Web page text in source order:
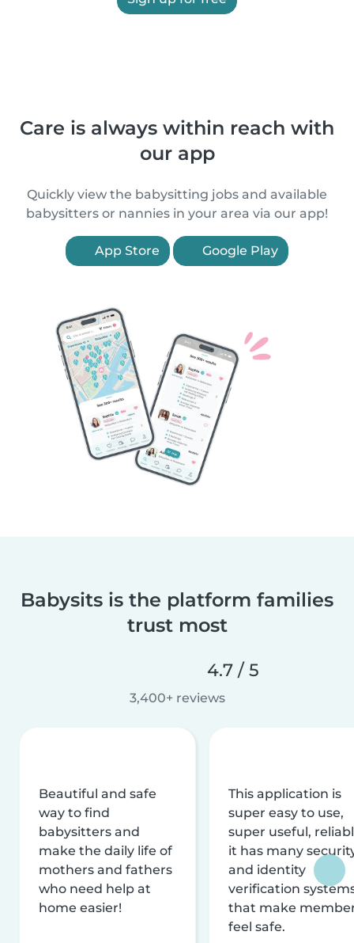
Care is always within reach with
our app
Quickly view the babysitting jobs and available
babysitters or nannies in your area via our app!
App Store Google Play
Babysits is the platform families
trust most
4.7 / 5
3,400+ reviews
Beautiful and safe
way to find
babysitters and
make the daily life of
mothers and fathers
who need help at
home easier!
This application is
super easy to use,
super useful,
it has many
and identity
verification
that make
feel safe.